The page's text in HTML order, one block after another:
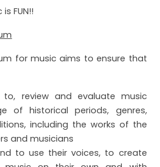
FUN!!
for music aims to ensure that
to, review and evaluate music
of historical periods, genres,
including the works of the
and musicians
to use their voices, to create